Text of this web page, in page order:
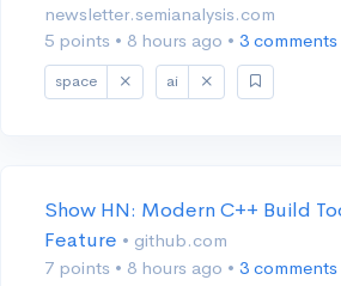
newsletter.semianalysis.com
5 points • 8 hours ago • 3 comments
space ai
Show HN: Modern C++ Build
Feature • github.com
7 points • 8 hours ago • 3 comments